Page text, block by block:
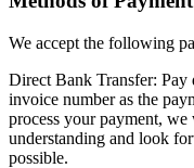
We accept the following
Direct Bank Transfer:
invoice number as the
process your payment,
understanding and look
possible.